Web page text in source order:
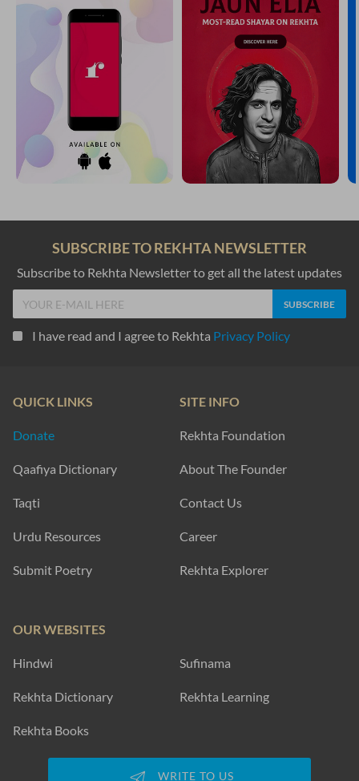
SUBSCRIBE TO REKHTA NEWSLETTER
Subscribe to Rekhta Newsletter to get all the latest updates
I have read and I agree to Rekhta Privacy Policy
QUICK LINKS
Donate
Qaafiya Dictionary
Taqti
Urdu Resources
Submit Poetry
SITE INFO
Rekhta Foundation
About The Founder
Contact Us
Career
Rekhta Explorer
OUR WEBSITES
Hindwi Sufinama
Rekhta Dictionary Rekhta Learning
Rekhta Books
WRITE TO US